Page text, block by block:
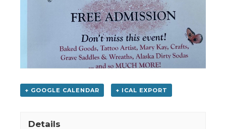
+ GOOGLE CALENDAR + ICAL EXPORT
Details